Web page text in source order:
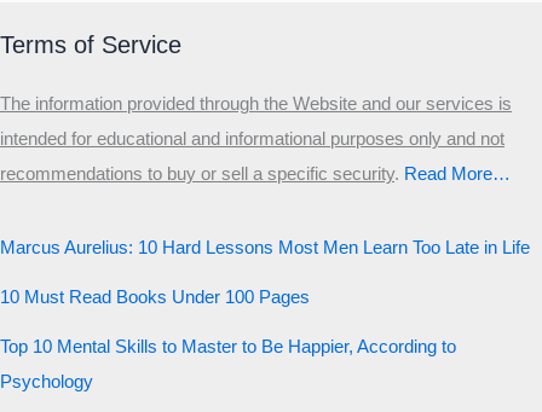
Terms of Service
The information provided through the Website and our services is
intended for educational and informational purposes only and not
recommendations to buy or sell a specific security.​ Read More…
Marcus Aurelius: 10 Hard Lessons Most Men Learn Too Late in Life
10 Must Read Books Under 100 Pages
Top 10 Mental Skills to Master to Be Happier, According to
Psychology